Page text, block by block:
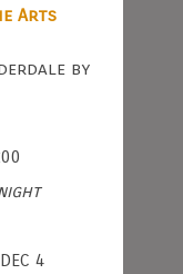
Arts
by
4